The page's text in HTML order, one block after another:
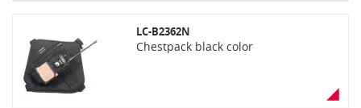
LC-B2362N
Chestpack black color